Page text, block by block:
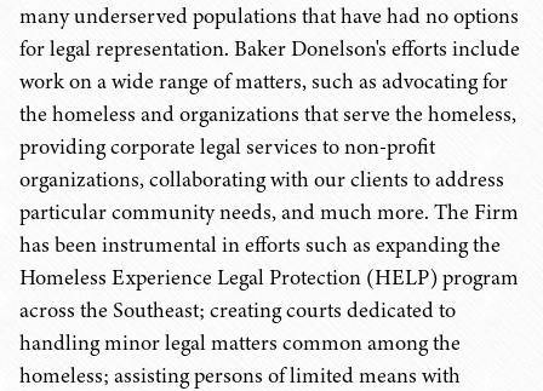
many underserved populations that have had no options
for legal representation. Baker Donelson's efforts include
work on a wide range of matters, such as advocating for
the homeless and organizations that serve the homeless,
providing corporate legal services to non-profit
organizations, collaborating with our clients to address
particular community needs, and much more. The Firm
has been instrumental in efforts such as expanding the
Homeless Experience Legal Protection (HELP) program
across the Southeast; creating courts dedicated to
handling minor legal matters common among the
homeless; assisting persons of limited means with